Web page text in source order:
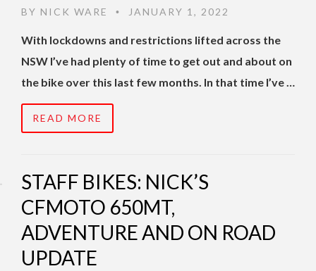
BY NICK WARE • JANUARY 1, 2022
With lockdowns and restrictions lifted across the
NSW I’ve had plenty of time to get out and about on
the bike over this last few months. In that time I’ve …
READ MORE
STAFF BIKES: NICK’S
CFMOTO 650MT,
ADVENTURE AND ON ROAD
UPDATE